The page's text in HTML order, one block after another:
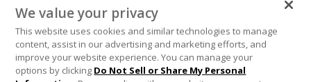
We value your privacy
This website uses cookies and similar technologies to manage
content, assist in our advertising and marketing efforts, and
improve your website experience. You can manage your
options by clicking Do Not Sell or Share My Personal